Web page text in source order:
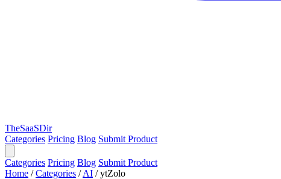
TheSaaSDir
Categories Pricing Blog Submit Product
Categories Pricing Blog Submit Product
Home / Categories / AI / ytZolo